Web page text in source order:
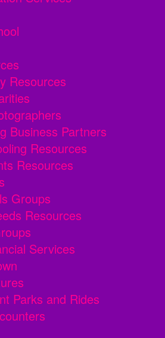
Resources
Business Partners
Resources
Resources
Groups
Resources
Services
Parks and Rides